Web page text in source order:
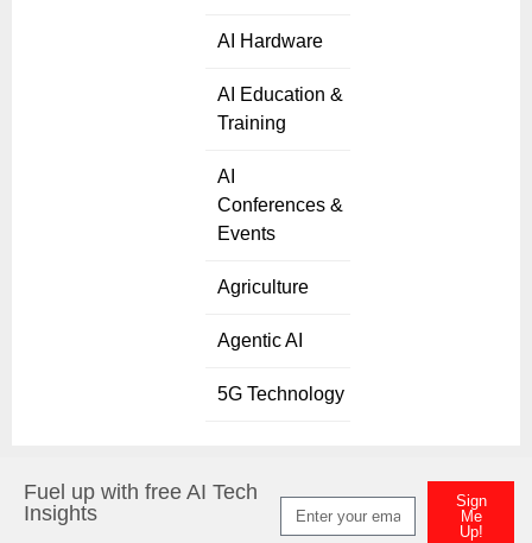
AI Hardware
AI Education &
Training
AI
Conferences &
Events
Agriculture
Agentic AI
5G Technology
Fuel up with free AI Tech
Insights
Sign
Me
Up!